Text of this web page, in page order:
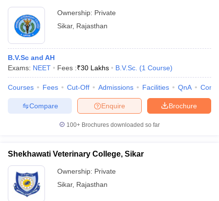
Ownership: Private
Sikar, Rajasthan
B.V.Sc and AH
Exams: NEET Fees :₹30 Lakhs B.V.Sc. (1 Course)
Courses Fees Cut-Off Admissions Facilities QnA
Brochure
Enquire
Compare
100+ Brochures downloaded so far
Shekhawati Veterinary College, Sikar
Ownership: Private
Sikar, Rajasthan